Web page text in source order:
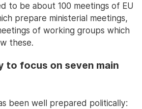
to be about 100 meetings of EU
prepare ministerial meetings,
of working groups which
these.
to focus on seven main
been well prepared politically: